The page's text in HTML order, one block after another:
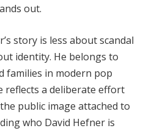
out.
story is less about scandal
identity. He belongs to
families in modern pop
reflects a deliberate effort
public image attached to
who David Hefner is